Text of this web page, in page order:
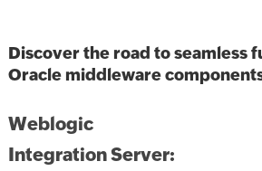
Discover the road to seamless
Oracle middleware
Weblogic
Integration Server: